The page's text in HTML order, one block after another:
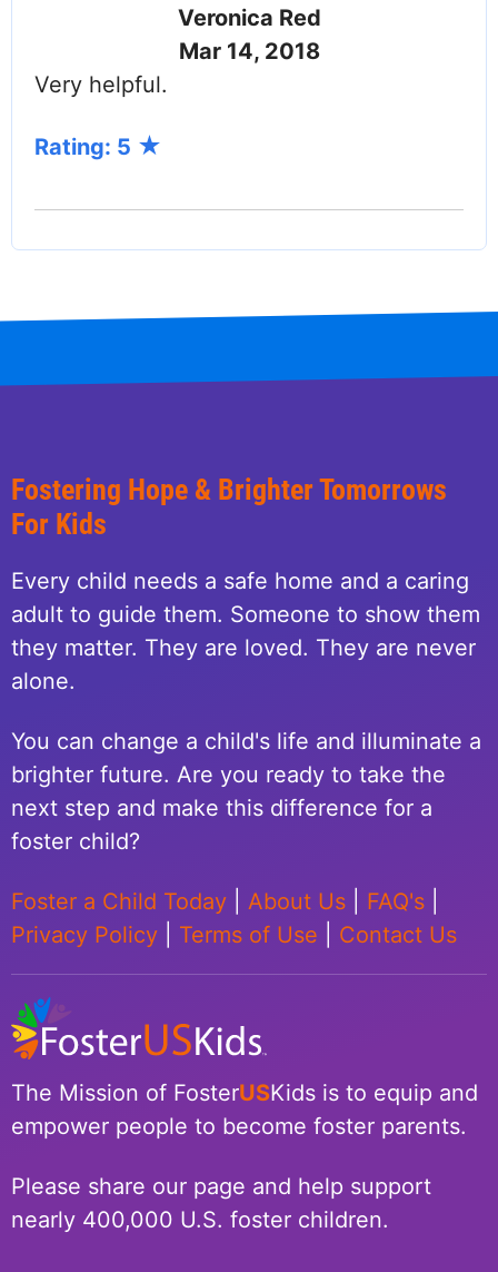
Veronica Red
Mar 14, 2018
Very helpful.
Rating: 5
Fostering Hope & Brighter Tomorrows
For Kids
Every child needs a safe home and a caring
adult to guide them. Someone to show them
they matter. They are loved. They are never
alone.
You can change a child's life and illuminate a
brighter future. Are you ready to take the
next step and make this difference for a
foster child?
Foster a Child Today About Us FAQ's
Privacy Policy
Terms of Use Contact Us
The Mission of FosterUSKids is to equip and
empower people to become foster parents.
Please share our page and help support
nearly 400,000 U.S. foster children.